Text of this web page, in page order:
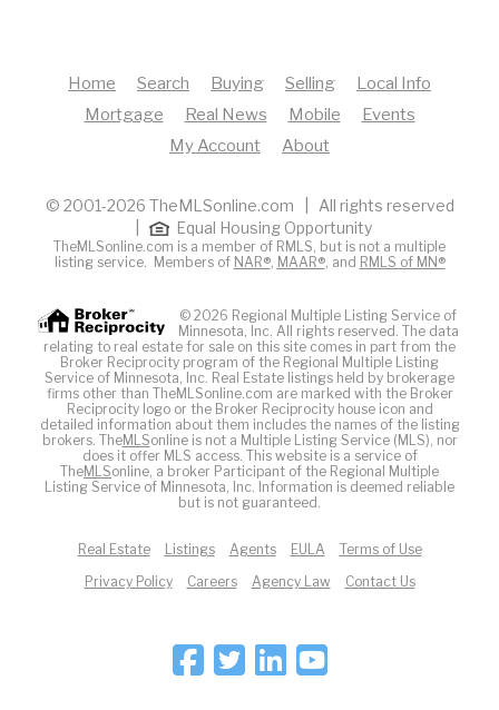
Home Search Buying Selling
Local Info
Mortgage
Real News Mobile
Events
My Account
About
© 2001-2026 TheMLSonline.com | All rights reserved
Equal Housing Opportunity
TheMLSonline.com is a member of RMLS, but is not a multiple
listing service. Members of NAR®, MAAR®, and RMLS of MN®
© 2026 Regional Multiple Listing Service of
Minnesota, Inc. All rights reserved. The data
relating to real estate for sale on this site comes in part from the
Broker Reciprocity program of the Regional Multiple Listing
Service of Minnesota, Inc. Real Estate listings held by brokerage
firms other than TheMLSonline.com are marked with the Broker
Reciprocity logo or the Broker Reciprocity house icon and
detailed information about them includes the names of the listing
brokers. TheMLSonline is not a Multiple Listing Service (MLS), nor
does it offer MLS access. This website is a service of
TheMLSonline, a broker Participant of the Regional Multiple
Listing Service of Minnesota, Inc. Information is deemed reliable
but is not guaranteed.
Real Estate Listings Agents EULA
Terms of Use
Privacy Policy
Careers Agency Law Contact Us